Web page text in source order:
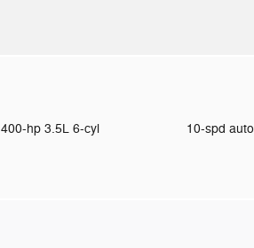
400-hp 3.5L 6-cyl 10-spd auto